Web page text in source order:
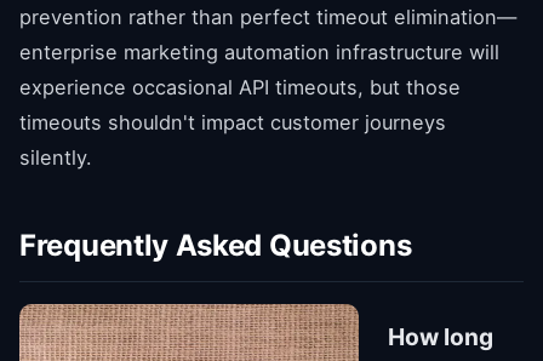
prevention rather than perfect timeout elimination—
enterprise marketing automation infrastructure will
experience occasional API timeouts, but those
timeouts shouldn't impact customer journeys
silently.
Frequently Asked Questions
How long